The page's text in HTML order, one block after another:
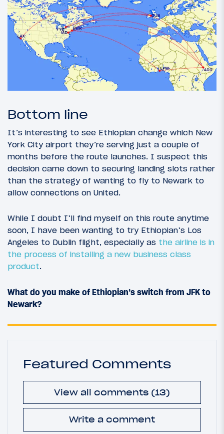
Bottom line
It’s interesting to see Ethiopian change which New
York City airport they’re serving just a couple of
months before the route launches. I suspect this
decision came down to securing landing slots rather
than the strategy of wanting to fly to Newark to
allow connections on United.
While I doubt I’ll find myself on this route anytime
soon, I have been wanting to try Ethiopian’s Los
Angeles to Dublin flight, especially as the airline is in
the process of installing a new business class
product.
What do you make of Ethiopian’s switch from JFK to
Newark?
Featured Comments
View all comments (13)
Write a comment